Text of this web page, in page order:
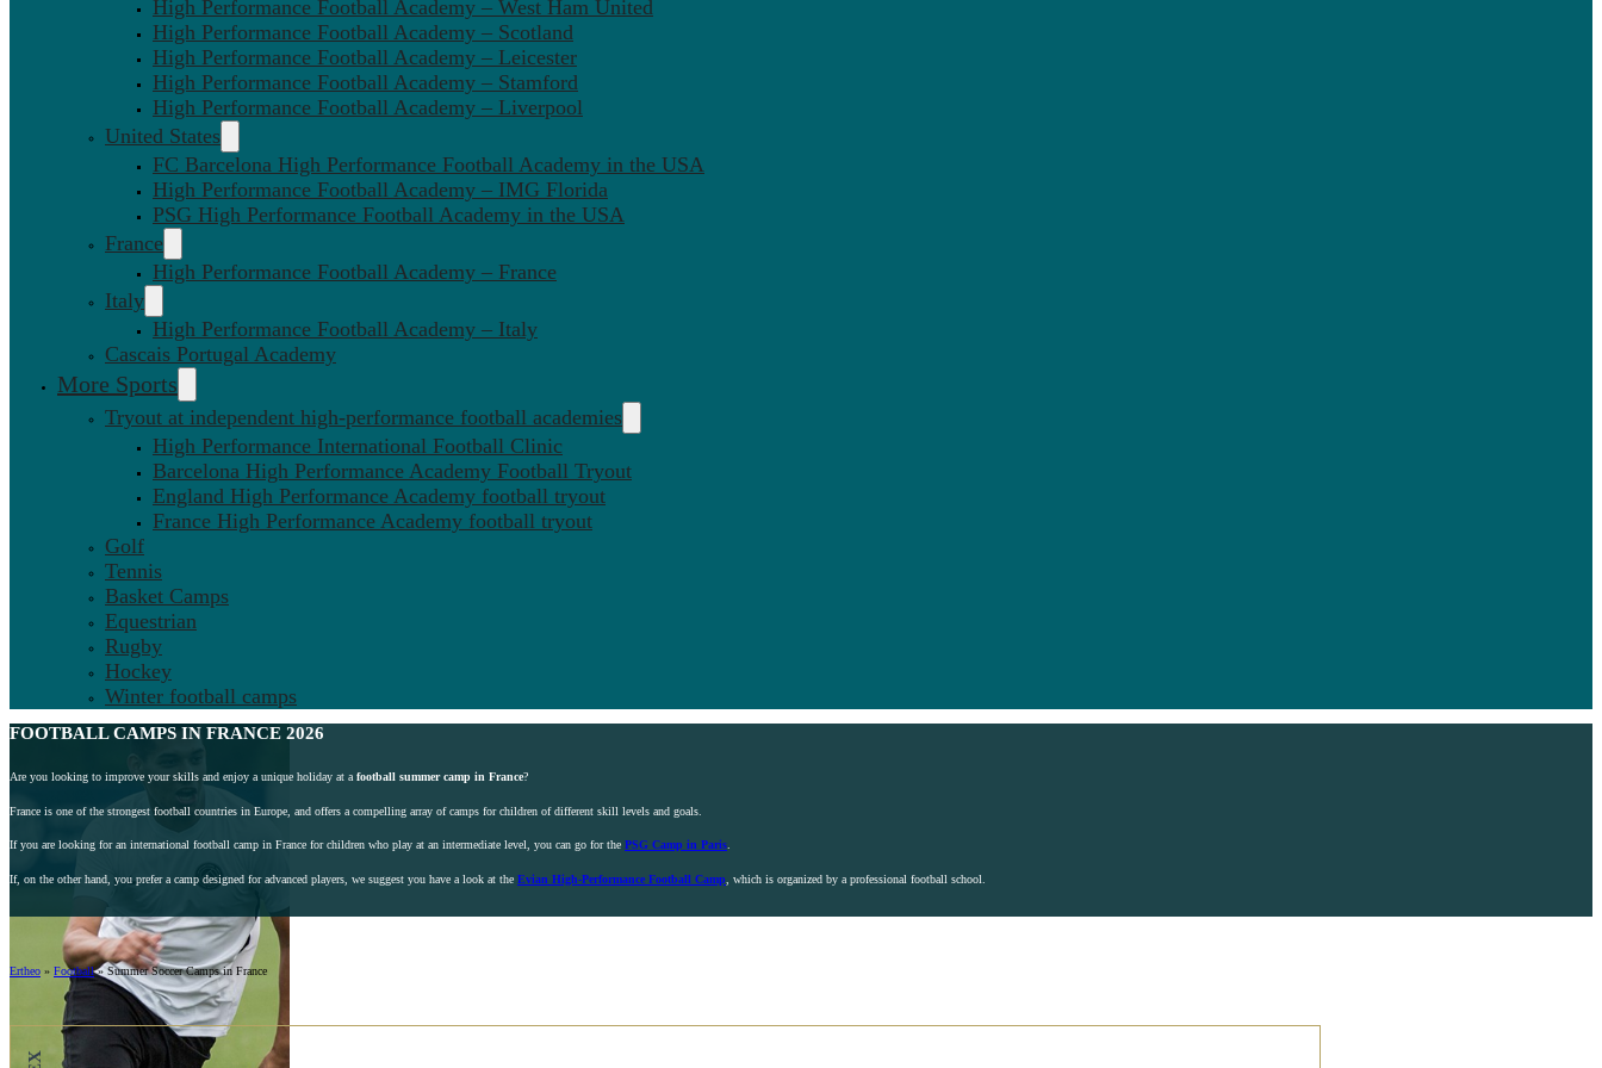
High Performance Football Academy – West Ham United
High Performance Football Academy – Scotland
High Performance Football Academy – Leicester
High Performance Football Academy – Stamford
High Performance Football Academy – Liverpool
United States
FC Barcelona High Performance Football Academy in the USA
High Performance Football Academy – IMG Florida
PSG High Performance Football Academy in the USA
France
High Performance Football Academy – France
Italy
High Performance Football Academy – Italy
Cascais Portugal Academy
More Sports
Tryout at independent high-performance football academies
High Performance International Football Clinic
Barcelona High Performance Academy Football Tryout
England High Performance Academy football tryout
France High Performance Academy football tryout
Golf
Tennis
Basket Camps
Equestrian
Rugby
Hockey
Winter football camps
FOOTBALLCAMPS IN FRANCE 2026
Are you looking to improve your skills and enjoy a unique holiday at a football summer camp in France?
France is one of the strongest football countries in Europe, and offers a compelling array of camps for children of different skill levels and goals.
If you are looking for an international football camp in France for children who play at an intermediate level, you can go for the PSG Camp in Paris
If, on the other hand, you prefer a camp designed for advanced players, we suggest you have a look at the Evian High-Performance Football Camp , which is organized by a professional football school.
Ertheo » Football»Summer Soccer Camps in France